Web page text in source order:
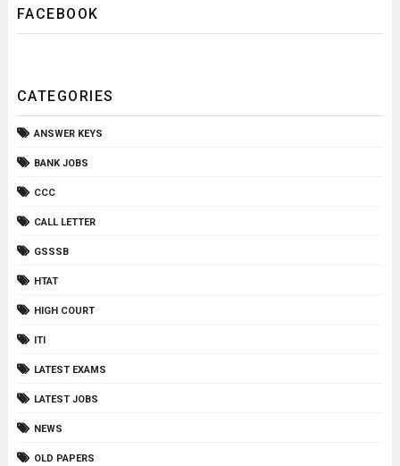
FACEBOOK
CATEGORIES
ANSWER KEYS
BANK JOBS
CCC
CALL LETTER
GSSSB
HTAT
HIGH COURT
ITI
LATEST EXAMS
LATEST JOBS
NEWS
OLD PAPERS